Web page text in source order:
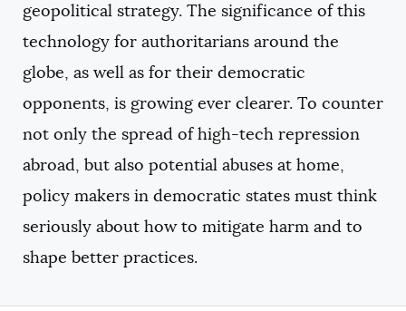
geopolitical strategy. The significance of this
technology for authoritarians around the
globe, as well as for their democratic
opponents, is growing ever clearer. To counter
not only the spread of high-tech repression
abroad, but also potential abuses at home,
policy makers in democratic states must think
seriously about how to mitigate harm and to
shape better practices.